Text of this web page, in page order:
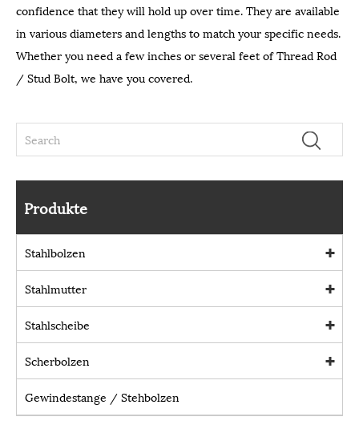
confidence that they will hold up over time. They are available
in various diameters and lengths to match your specific needs.
Whether you need a few inches or several feet of Thread Rod
/ Stud Bolt, we have you covered.
Produkte
Stahlbolzen
Stahlmutter
Stahlscheibe
Scherbolzen
Gewindestange / Stehbolzen